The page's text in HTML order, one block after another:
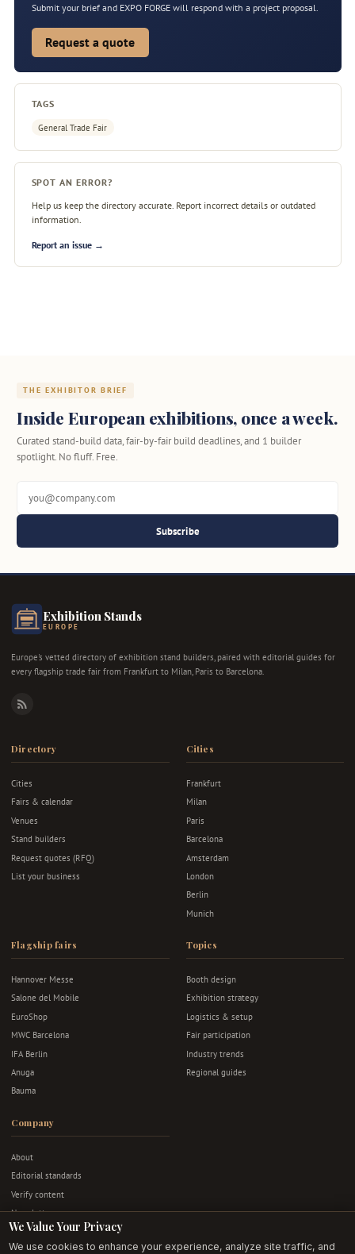
Submit your brief and EXPO FORGE will respond with a project proposal.
Request a quote
TAGS
General Trade Fair
SPOT AN ERROR?
Help us keep the directory accurate. Report incorrect details or outdated
information.
Report an issue →
THE EXHIBITOR BRIEF
Inside European exhibitions, once a week.
Curated stand-build data, fair-by-fair build deadlines, and 1 builder
spotlight. No fluff. Free.
Subscribe
Exhibition Stands
EUROPE
Europe's vetted directory of exhibition stand builders, paired with editorial guides for
every flagship trade fair from Frankfurt to Milan, Paris to Barcelona.
RSS
Directory
Cities
Fairs & calendar
Venues
Stand builders
Request quotes (RFQ)
List your business
Cities
Frankfurt
Milan
Paris
Barcelona
Amsterdam
London
Berlin
Munich
Flagship fairs
Hannover Messe
Salone del Mobile
EuroShop
MWC Barcelona
IFA Berlin
Anuga
Bauma
Topics
Booth design
Exhibition strategy
Logistics & setup
Fair participation
Industry trends
Regional guides
Company
About
Editorial standards
Verify content
Newsletter
Advertise
Contact
We Value Your Privacy
We use cookies to enhance your experience, analyze site traffic, and